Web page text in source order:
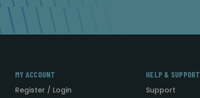
MY ACCOUNT
Register / Login
HELP & SUPPORT
Support